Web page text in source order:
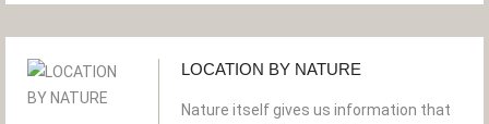
LOCATION BY NATURE
Nature itself gives us information that